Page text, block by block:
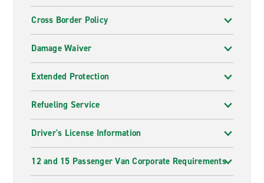
Cross Border Policy
Damage Waiver
Extended Protection
Refueling Service
Driver's License Information
12 and 15 Passenger Van Corporate Requirements